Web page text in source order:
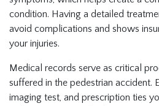
condition. Having a detailed
avoid complications and shows
your injuries.
Medical records serve as critical
suffered in the pedestrian accident.
imaging test, and prescription ties